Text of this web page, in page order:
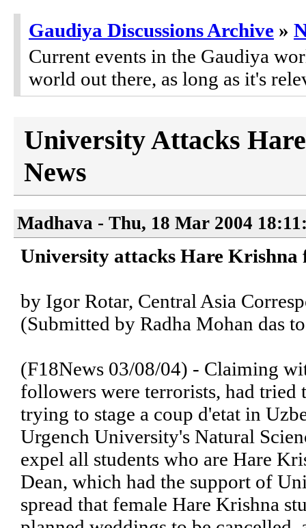
Gaudiya Discussions Archive »
Current events in the Gaudiya
world out there, as long as it's
University Attacks
News
Madhava - Thu, 18 Mar 2004
University attacks Hare Krishna
by Igor Rotar, Central Asia
(Submitted by Radha Mohan das
(F18News 03/08/04) - Claiming
followers were terrorists, had tried
trying to stage a coup d'etat in
Urgench University's Natural
expel all students who are Hare
Dean, which had the support of
spread that female Hare Krishna